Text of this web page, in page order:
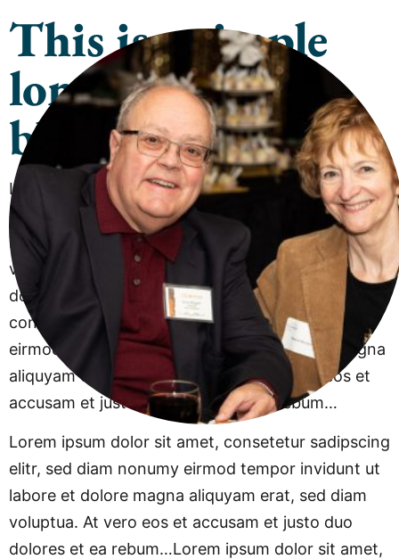
This is a simple
long content
block
Lorem ipsum dolor sit amet, consetetur sadipscing
elitr, sed diam nonumy eirmod tempor invidunt ut
labore et dolore magna aliquyam erat, sed diam
voluptua. At vero eos et accusam et justo duo
dolores et ea rebum…Lorem ipsum dolor sit amet,
consetetur sadipscing elitr, sed diam nonumy
eirmod tempor invidunt ut labore et dolore magna
aliquyam erat, sed diam voluptua. At vero eos et
accusam et justo duo dolores et ea rebum…
Lorem ipsum dolor sit amet, consetetur sadipscing
elitr, sed diam nonumy eirmod tempor invidunt ut
labore et dolore magna aliquyam erat, sed diam
voluptua. At vero eos et accusam et justo duo
dolores et ea rebum…Lorem ipsum dolor sit amet,